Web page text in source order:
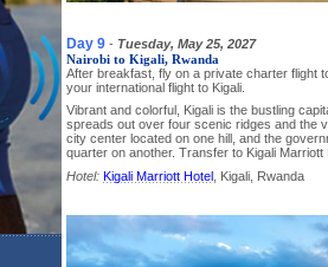
Day 9- Tuesday, May 25, 2027
Nairobi to Kigali, Rwanda
After breakfast, fly on a private charter flight
your international flight to Kigali.
Vibrant and colorful, Kigali is the bustling
spreads out over four scenic ridges and the
city center located on one hill, and the
quarter on another. Transfer to Kigali Marriott
Hotel: Kigali Marriott Hotel, Kigali, Rwanda